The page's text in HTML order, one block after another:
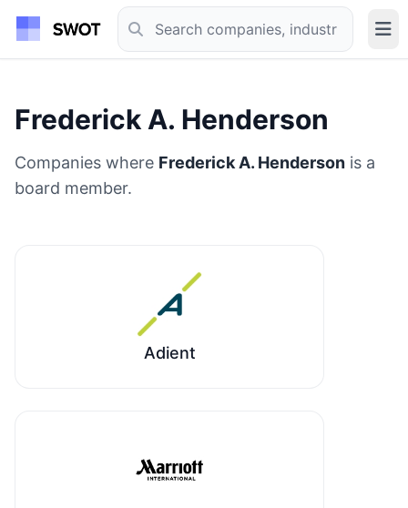
Frederick A. Henderson
Companies where Frederick A. Henderson is a
board member.
Adient